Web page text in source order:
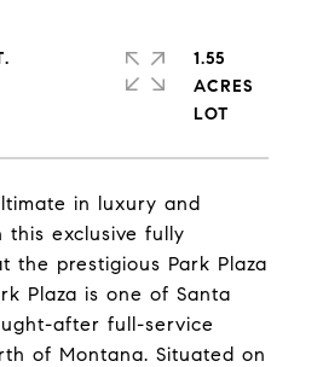
in luxury and
this exclusive fully
the prestigious Park Plaza
Plaza is one of Santa
after full-service
of Montana. Situated on
1.55
ACRES